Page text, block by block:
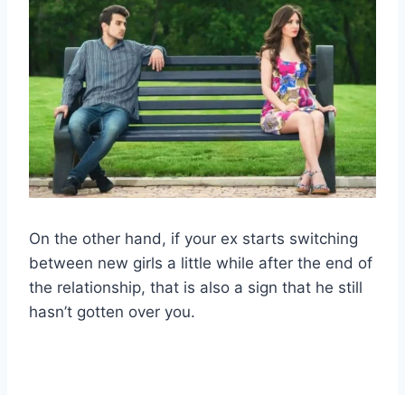
On the other hand, if your ex starts switching
between new girls a little while after the end of
the relationship, that is also a sign that he still
hasn’t gotten over you.